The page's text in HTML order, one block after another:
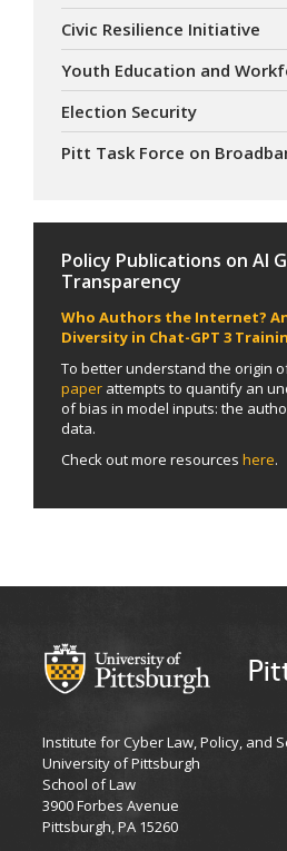
Civic Resilience Initiative
Youth Education and
Election Security
Pitt Task Force on
Policy Publications on AI
Transparency
Who Authors the Internet?
Diversity in Chat-GPT 3
To better understand the origin
paper attempts to quantify an
of bias in model inputs: the
data.
Check out more resources here.
Institute for Cyber Law, Policy, and
University of Pittsburgh
School of Law
3900 Forbes Avenue
Pittsburgh, PA 15260